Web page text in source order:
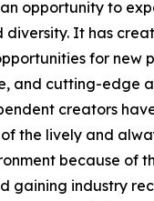
opportunity to
diversity. It has
for new
and cutting-edge
creators
the lively and
because of
gaining industry